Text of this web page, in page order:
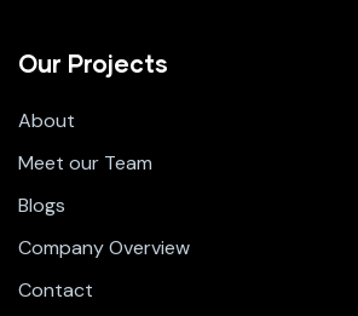
Our Projects
About
Meet our Team
Blogs
Company Overview
Contact